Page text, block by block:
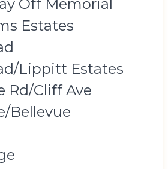
Off Memorial
Estates
Lippitt Estates
Rd/Cliff Ave
Bellevue